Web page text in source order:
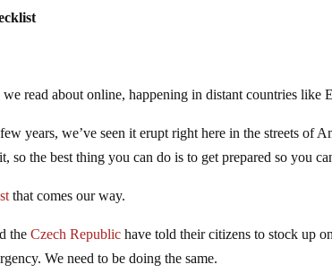
read about online, happening in distant countries like
years, we’ve seen it erupt right here in the streets of
so the best thing you can do is to get prepared so you
that comes our way.
theCzech Republic have told their citizens to stock up
We need to be doing the same.